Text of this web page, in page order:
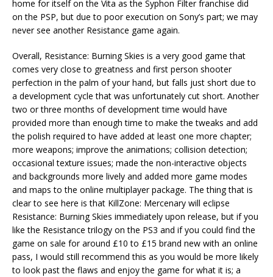
home for itself on the Vita as the Syphon Filter franchise did
on the PSP, but due to poor execution on Sony’s part; we may
never see another Resistance game again.
Overall, Resistance: Burning Skies is a very good game that
comes very close to greatness and first person shooter
perfection in the palm of your hand, but falls just short due to
a development cycle that was unfortunately cut short. Another
two or three months of development time would have
provided more than enough time to make the tweaks and add
the polish required to have added at least one more chapter;
more weapons; improve the animations; collision detection;
occasional texture issues; made the non-interactive objects
and backgrounds more lively and added more game modes
and maps to the online multiplayer package. The thing that is
clear to see here is that KillZone: Mercenary will eclipse
Resistance: Burning Skies immediately upon release, but if you
like the Resistance trilogy on the PS3 and if you could find the
game on sale for around £10 to £15 brand new with an online
pass, I would still recommend this as you would be more likely
to look past the flaws and enjoy the game for what it is; a